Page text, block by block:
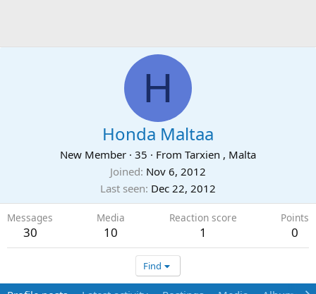
H
Honda Maltaa
New Member · 35 · From Tarxien , Malta
Joined Nov 6, 2012
Last seen Dec 22, 2012
Messages
30
Media
10
Reaction score
1
Points
0
Find